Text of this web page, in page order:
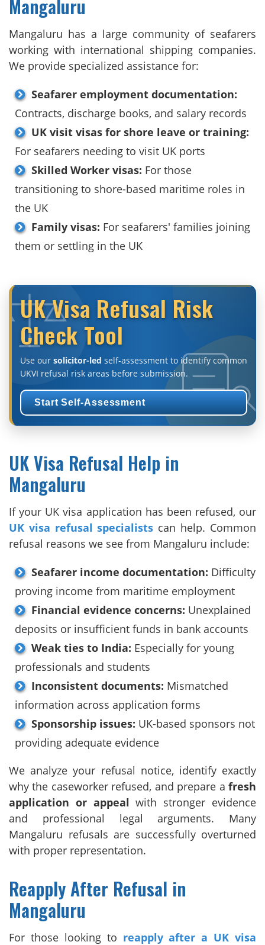
Mangaluru
Mangaluru has a large community of seafarers
working with international shipping companies.
We provide specialized assistance for:
Seafarer employment documentation:
Contracts, discharge books, and salary records
UK visit visas for shore leave or training:
For seafarers needing to visit UK ports
Skilled Worker visas: For those
transitioning to shore-based maritime roles in
the UK
Family visas: For seafarers' families joining
them or settling in the UK
UK Visa Refusal Risk
Check Tool
Use our solicitor-led self-assessment to identify common
UKVI refusal risk areas before submission.
Start Self-Assessment
UK Visa Refusal Help in
Mangaluru
If your UK visa application has been refused, our
UK visa refusal specialists can help. Common
refusal reasons we see from Mangaluru include:
Seafarer income documentation: Difficulty
proving income from maritime employment
Financial evidence concerns: Unexplained
deposits or insufficient funds in bank accounts
Weak ties to India: Especially for young
professionals and students
Inconsistent documents: Mismatched
information across application forms
Sponsorship issues: UK-based sponsors not
providing adequate evidence
We analyze your refusal notice, identify exactly
why the caseworker refused, and prepare a fresh
application or appeal with stronger evidence
and professional legal arguments. Many
Mangaluru refusals are successfully overturned
with proper representation.
Reapply After Refusal in
Mangaluru
For those looking to reapply after a UK visa